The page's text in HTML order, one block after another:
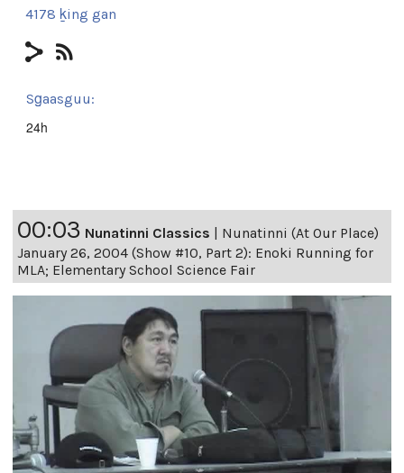
4178 ḵing gan
Sg̱aasguu:
24h
00:03 Nunatinni Classics | Nunatinni (At Our Place)
January 26, 2004 (Show #10, Part 2): Enoki Running for
MLA; Elementary School Science Fair